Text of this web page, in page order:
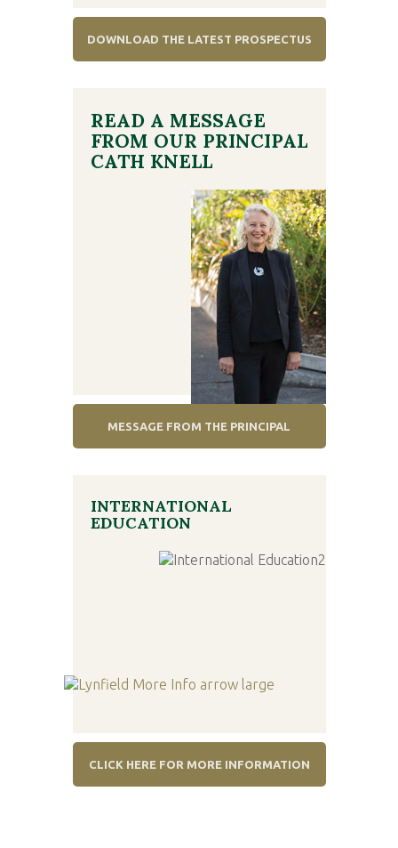
DOWNLOAD THE LATEST PROSPECTUS
READ A MESSAGE
FROM OUR PRINCIPAL
CATH KNELL
MESSAGE FROM THE PRINCIPAL
INTERNATIONAL
EDUCATION
CLICK HERE FOR MORE INFORMATION